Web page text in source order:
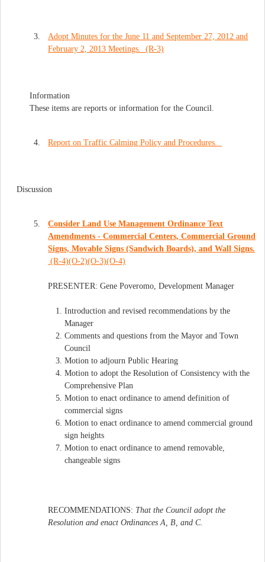
3.
Adopt Minutes for the June 11 and September 27, 2012 and
February 2, 2013 Meetings. (R-3)
Information
These items are reports or information for the Council.
4. Report on Traffic Calming Policy and Procedures.
Discussion
5.
Consider Land Use Management Ordinance Text
Amendments - Commercial Centers, Commercial Ground
Signs, Movable Signs (Sandwich Boards), and Wall Signs.
(R-4)(O-2)(O-3)(O-4)
PRESENTER: Gene Poveromo, Development Manager
Introduction and revised recommendations by the
Manager
Comments and questions from the Mayor and Town
Council
Motion to adjourn Public Hearing
Motion to adopt the Resolution of Consistency with the
Comprehensive Plan
Motion to enact ordinance to amend definition of
commercial signs
Motion to enact ordinance to amend commercial ground
sign heights
Motion to enact ordinance to amend removable,
changeable signs
RECOMMENDATIONS: That the Council adopt the
Resolution and enact Ordinances A, B, and C.